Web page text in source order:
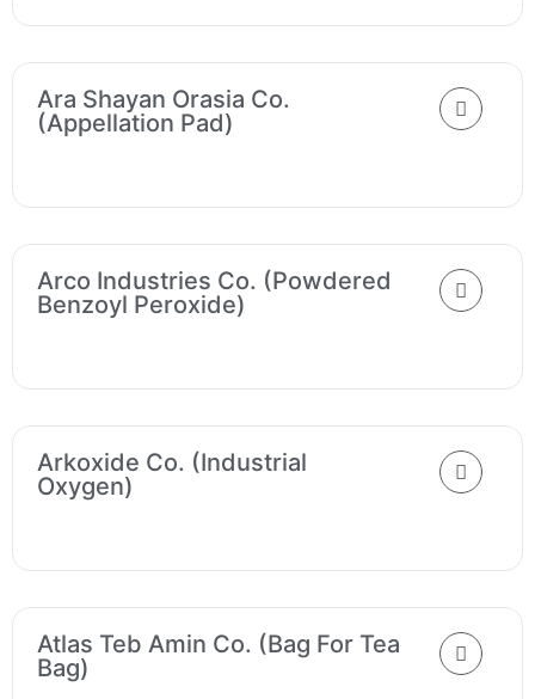
Ara Shayan Orasia Co.
(Appellation Pad)
Arco Industries Co. (Powdered
Benzoyl Peroxide)
Arkoxide Co. (Industrial
Oxygen)
Atlas Teb Amin Co. (Bag For Tea
Bag)